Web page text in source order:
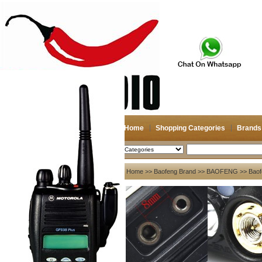
Home Shopping Categories Brands
2026-08-09 Search
My account
Register
Login
Shopping Cart(0)
Compare Now(0)
Your Recent History
Home >> Baofeng Brand >> BAOFENG >>